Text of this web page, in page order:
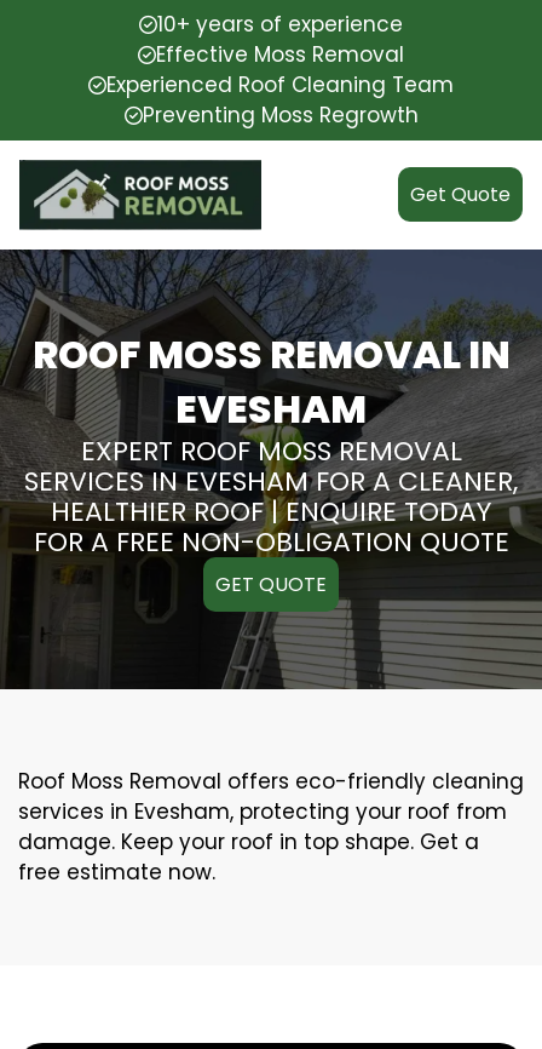
10+ years of experience
Effective Moss Removal
Experienced Roof Cleaning Team
Preventing Moss Regrowth
Get Quote
ROOF MOSS REMOVAL IN
EVESHAM
EXPERT ROOF MOSS REMOVAL
SERVICES IN EVESHAM FOR A CLEANER,
HEALTHIER ROOF | ENQUIRE TODAY
FOR A FREE NON-OBLIGATION QUOTE
GET QUOTE
Roof Moss Removal offers eco-friendly cleaning
services in Evesham, protecting your roof from
damage. Keep your roof in top shape. Get a
free estimate now.